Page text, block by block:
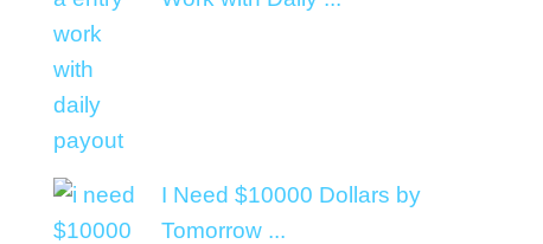
I Need $10000 Dollars by
Tomorrow ...